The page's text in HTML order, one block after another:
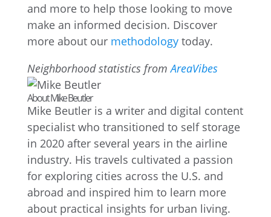
and more to help those looking to move
make an informed decision. Discover
more about our methodologytoday.
Neighborhood statistics fromAreaVibes
About Mike Beutler
Mike Beutler is a writer and digital content
specialist who transitioned to self storage
in 2020 after several years in the airline
industry. His travels cultivated a passion
for exploring cities across the U.S. and
abroad and inspired him to learn more
about practical insights for urban living.